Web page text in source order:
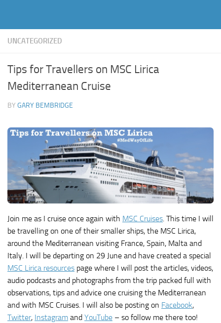
UNCATEGORIZED
Tips for Travellers on MSC Lirica
Mediterranean Cruise
BY GARY BEMBRIDGE
Join me as I cruise once again with MSC Cruises. This time I will
be travelling on one of their smaller ships, the MSC Lirica,
around the Mediterranean visiting France, Spain, Malta and
Italy. I will be departing on 29 June and have created a special
MSC Lirica resources page where I will post the articles, videos,
audio podcasts and photographs from the trip packed full with
observations, tips and advice one cruising the Mediterranean
and with MSC Cruises. I will also be posting on Facebook,
Twitter, Instagram and YouTube – so follow me there too!